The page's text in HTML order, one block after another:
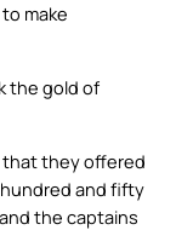
make
the gold of
that they offered
and fifty
the captains